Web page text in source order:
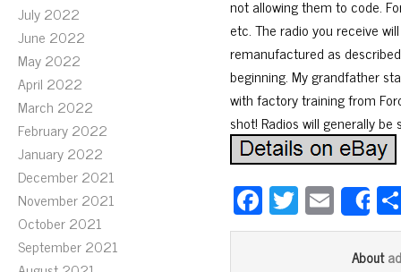
July 2022
June 2022
May 2022
April 2022
March 2022
February 2022
January 2022
December 2021
November 2021
October 2021
September 2021
not allowing them to code.
etc. The radio you receive
remanufactured as
beginning. My grandfather
with factory training from
shot! Radios will generally
Fa
ce
T
wi
E
m
ail
About